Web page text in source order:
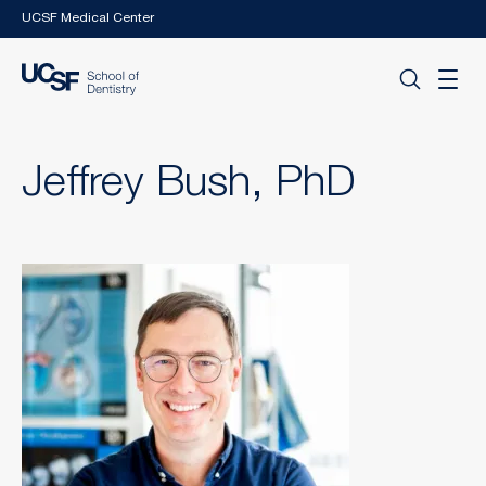
Skip to main content
UCSF Medical Center
Jeffrey Bush, PhD
Image